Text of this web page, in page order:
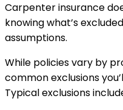
Carpenter insurance
knowing what’s
assumptions.
While policies vary by
common exclusions
Typical exclusions